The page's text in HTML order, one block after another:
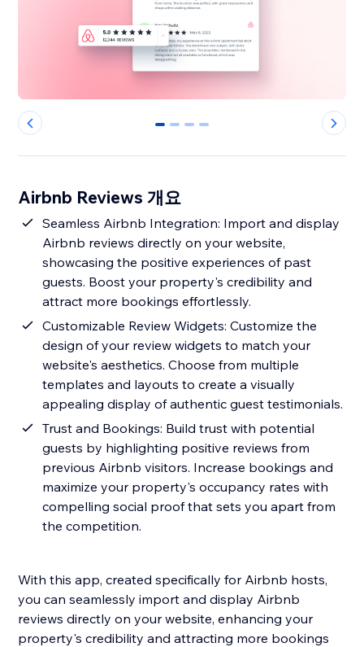
0 1 2 3
Airbnb Reviews 개요
Seamless Airbnb Integration: Import and display
Airbnb reviews directly on your website,
showcasing the positive experiences of past
guests. Boost your property's credibility and
attract more bookings effortlessly.
Customizable Review Widgets: Customize the
design of your review widgets to match your
website's aesthetics. Choose from multiple
templates and layouts to create a visually
appealing display of authentic guest testimonials.
Trust and Bookings: Build trust with potential
guests by highlighting positive reviews from
previous Airbnb visitors. Increase bookings and
maximize your property's occupancy rates with
compelling social proof that sets you apart from
the competition.
With this app, created specifically for Airbnb hosts,
you can seamlessly import and display Airbnb
reviews directly on your website, enhancing your
property's credibility and attracting more bookings